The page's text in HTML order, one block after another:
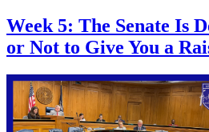
Week 5: The Senate Is
or Not to Give You a